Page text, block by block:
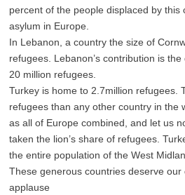
percent of the people displaced by this
asylum in Europe.
In Lebanon, a country the size of
refugees. Lebanon’s contribution is
20 million refugees.
Turkey is home to 2.7million refugees.
refugees than any other country in the
as all of Europe combined, and let us
taken the lion’s share of refugees.
the entire population of the West
These generous countries deserve our
applause